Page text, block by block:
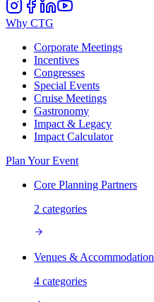
Why CTG
Corporate Meetings
Incentives
Congresses
Special Events
Cruise Meetings
Gastronomy
Impact & Legacy
Impact Calculator
Plan Your Event
Core Planning Partners
2 categories
Venues & Accommodation
4 categories